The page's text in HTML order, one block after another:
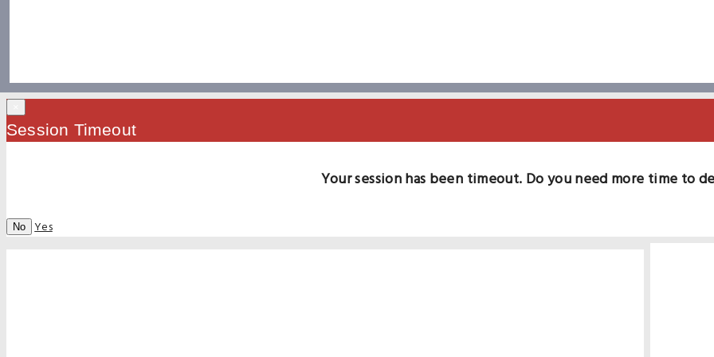
Session Timeout
Your session has been timeout. Do you need more time to
No Yes